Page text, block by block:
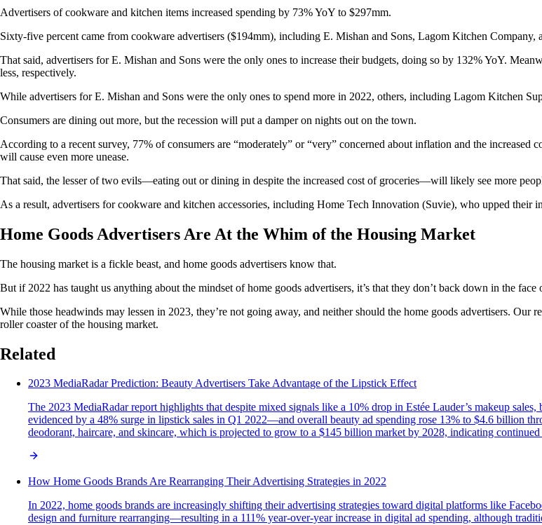
Advertisers of cookware and kitchen items increased spending by 73% YoY to $297mm.
Sixty-five percent came from cookware advertisers ($194mm), including E. Mishan and Sons, Lagom Kitchen
That said, advertisers for E. Mishan and Sons were the only ones to increase their budgets, doing so by 132% YoY.
less, respectively.
While advertisers for E. Mishan and Sons were the only ones to spend more in 2022, others, including Lagom Kitchen
Consumers are dining out more, but the recession will put a damper on nights out on the town.
According to a recent survey, 77% of consumers are “moderately” or “very” concerned about inflation and the
will cause even more unease.
That said, the lesser of two evils—eating out or dining in despite the increased cost of groceries—will likely see more
As a result, advertisers for cookware and kitchen accessories, including Home Tech Innovation (Suvie), who upped their
Home Goods Advertisers Are At the Whim of the Housing Market
The housing market is a fickle beast, and home goods advertisers know that.
But if 2022 has taught us anything about the mindset of home goods advertisers, it’s that they don’t back down in the
While those headwinds may lessen in 2023, they’re not going away, and neither should the home goods advertisers.
roller coaster of the housing market.
Related
2023 MediaRadar Prediction: Beauty Advertisers Take Advantage of the Lipstick Effect
The 2023 MediaRadar report highlights that despite mixed signals like a 10% drop in Estée Lauder’s makeup
evidenced by a 48% surge in lipstick sales in Q1 2022—and overall beauty ad spending rose 13% to $4.6 billion
deodorant, haircare, and skincare, which is projected to grow to a $145 billion market by 2028, indicating
How Home Goods Brands Are Rearranging Their Advertising Strategies in 2022
In 2022, home goods brands are increasingly shifting their advertising strategies toward digital platforms like
design and furniture rearranging—resulting in a 111% year-over-year increase in digital ad spending, although